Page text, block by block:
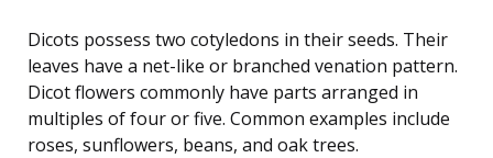
Dicots possess two cotyledons in their seeds. Their
leaves have a net-like or branched venation pattern.
Dicot flowers commonly have parts arranged in
multiples of four or five. Common examples include
roses, sunflowers, beans, and oak trees.